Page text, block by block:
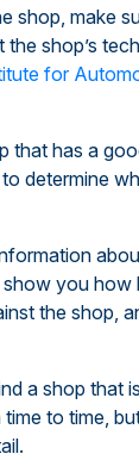
shop, make
shop’s
for
that has a
determine
show you how
the shop,
a shop that
to time,